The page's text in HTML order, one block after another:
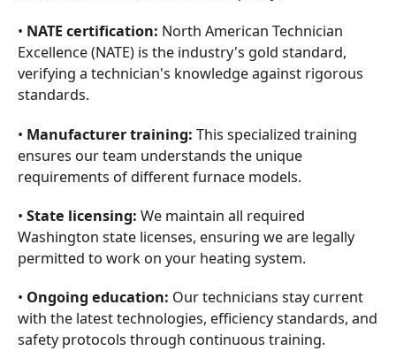
• NATE certification: North American Technician
Excellence (NATE) is the industry's gold standard,
verifying a technician's knowledge against rigorous
standards.
• Manufacturer training: This specialized training
ensures our team understands the unique
requirements of different furnace models.
• State licensing: We maintain all required
Washington state licenses, ensuring we are legally
permitted to work on your heating system.
• Ongoing education: Our technicians stay current
with the latest technologies, efficiency standards, and
safety protocols through continuous training.